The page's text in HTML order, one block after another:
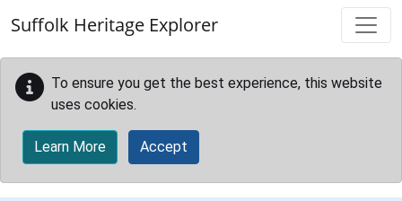
Suffolk Heritage Explorer
To ensure you get the best experience, this website
uses cookies.
Learn More Accept